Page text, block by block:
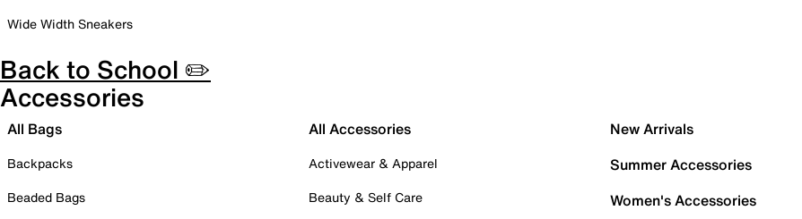
Wide Width Sneakers
Back to School ✏️
Accessories
All Bags
Backpacks
Beaded Bags
All Accessories
Activewear & Apparel
Beauty & Self Care
New Arrivals
Summer Accessories
Women's Accessories